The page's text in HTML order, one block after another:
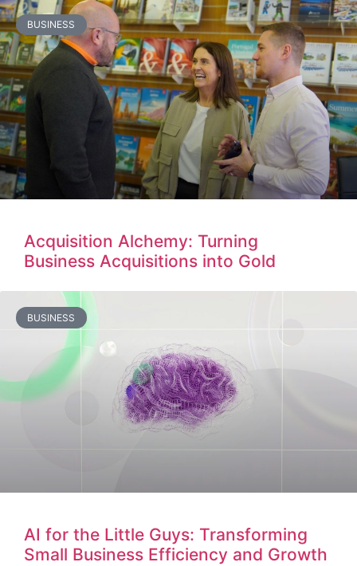
BUSINESS
Acquisition Alchemy: Turning
Business Acquisitions into Gold
BUSINESS
AI for the Little Guys: Transforming
Small Business Efficiency and Growth